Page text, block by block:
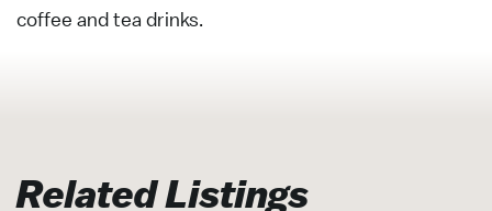
coffee and tea drinks.
Related Listings